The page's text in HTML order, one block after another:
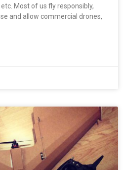
Most of us fly responsibly,
and allow commercial drones,